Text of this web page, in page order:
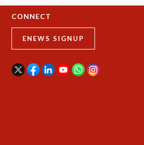
CONNECT
ENEWS SIGNUP